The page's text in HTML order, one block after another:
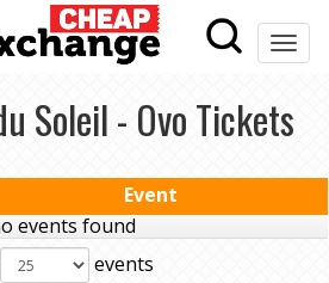
Soleil - Ovo Tickets
Event
events found
events